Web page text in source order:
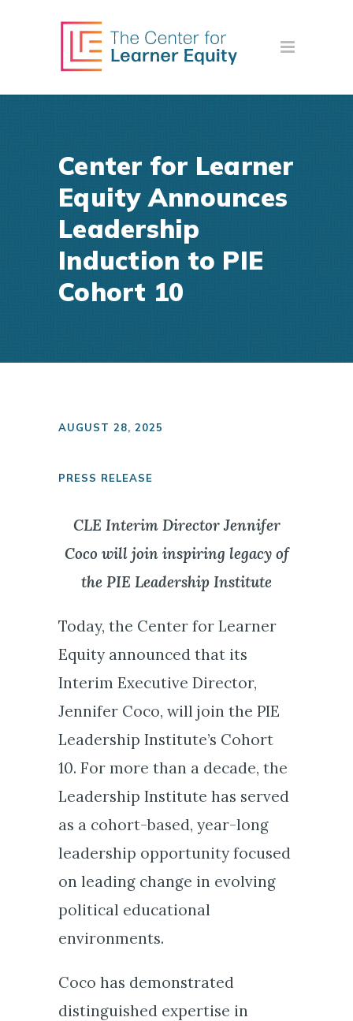
Center for Learner
Equity Announces
Leadership
Induction to PIE
Cohort 10
AUGUST 28, 2025
PRESS RELEASE
CLE Interim Director Jennifer
Coco will join inspiring legacy of
the PIE Leadership Institute
Today, the Center for Learner
Equity announced that its
Interim Executive Director,
Jennifer Coco, will join the PIE
Leadership Institute’s Cohort
10. For more than a decade, the
Leadership Institute has served
as a cohort-based, year-long
leadership opportunity focused
on leading change in evolving
political educational
environments.
Coco has demonstrated
distinguished expertise in